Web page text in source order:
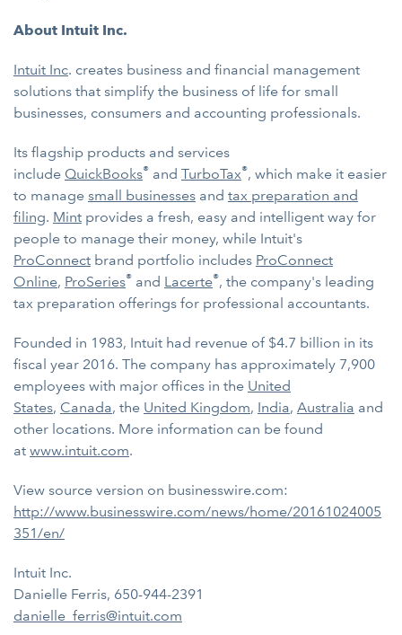
About Intuit Inc.
Intuit Inc. creates business and financial management
solutions that simplify the business of life for small
businesses, consumers and accounting professionals.
Its flagship products and services
include QuickBooks® and TurboTax®, which make it easier
to manage small businesses and tax preparation and
filing. Mint provides a fresh, easy and intelligent way for
people to manage their money, while Intuit's
ProConnect brand portfolio includes ProConnect
Online, ProSeries® and Lacerte®, the company's leading
tax preparation offerings for professional accountants.
Founded in 1983, Intuit had revenue of $4.7 billion in its
fiscal year 2016. The company has approximately 7,900
employees with major offices in the United
States, Canada, the United Kingdom, India, Australia and
other locations. More information can be found
at www.intuit.com.
View source version on businesswire.com:
http://www.businesswire.com/news/home/20161024005
351/en/
Intuit Inc.
Danielle Ferris, 650-944-2391
danielle_ferris@intuit.com